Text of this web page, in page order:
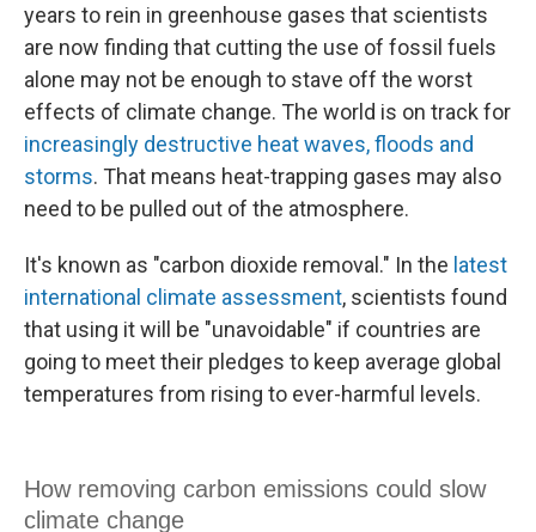
years to rein in greenhouse gases that scientists
are now finding that cutting the use of fossil fuels
alone may not be enough to stave off the worst
effects of climate change. The world is on track for
increasingly destructive heat waves, floods and
storms. That means heat-trapping gases may also
need to be pulled out of the atmosphere.
It's known as "carbon dioxide removal." In the latest
international climate assessment, scientists found
that using it will be "unavoidable" if countries are
going to meet their pledges to keep average global
temperatures from rising to ever-harmful levels.